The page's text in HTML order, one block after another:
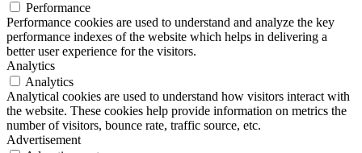
Performance
Performance cookies are used to understand and analyze the key
performance indexes of the website which helps in delivering a
better user experience for the visitors.
Analytics
Analytics
Analytical cookies are used to understand how visitors interact with
the website. These cookies help provide information on metrics the
number of visitors, bounce rate, traffic source, etc.
Advertisement